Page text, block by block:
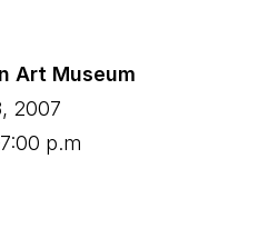
Art Museum
2007
p.m